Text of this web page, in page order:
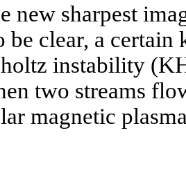
new sharpest
be clear, a
instability
two streams
magnetic